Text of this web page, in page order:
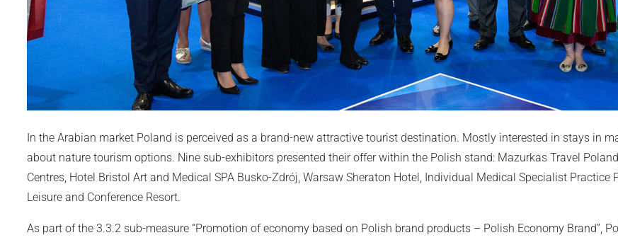
In the Arabian market Poland is perceived as a brand-new attractive tourist destination. Mostly interested in stays in
about nature tourism options. Nine sub-exhibitors presented their offer within the Polish stand: Mazurkas Travel
Centres, Hotel Bristol Art and Medical SPA Busko-Zdrój, Warsaw Sheraton Hotel, Individual Medical Specialist Practice
Leisure and Conference Resort.
As part of the 3.3.2 sub-measure “Promotion of economy based on Polish brand products – Polish Economy Brand”,